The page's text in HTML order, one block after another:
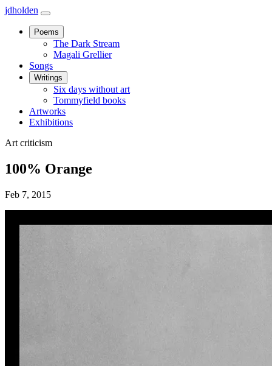
jdholden
Open
navbar
menu
Poems
The Dark Stream
Magali Grellier
Songs
Writings
Six days without art
Tommyfield books
Artworks
Exhibitions
Art criticism
100% Orange
Feb 7, 2015